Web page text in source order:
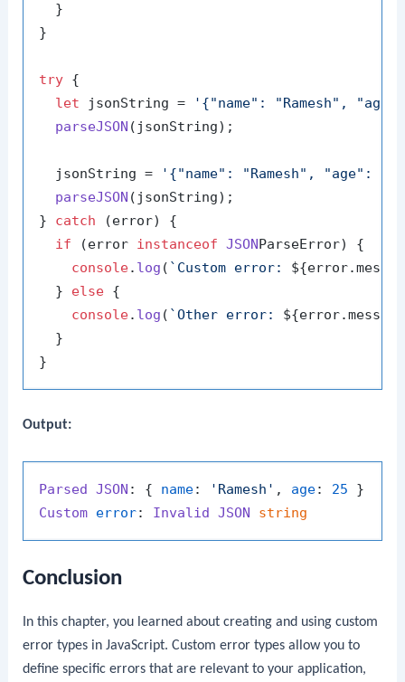
  }
}
try {
let jsonString =
'{"name": "Ramesh",
parseJSON (jsonString);
  jsonString =
'{"name": "Ramesh", "age": 25'
parseJSON (jsonString);
} catch (error) {
if (error instanceof JSONParseError) {
console. log ( `Custom error:
  }
else {
console. log ( `Other error:
  }
Output:
Parsed JSON : { name: 'Ramesh' , age: 25
Custom error: Invalid JSON string
Conclusion
In this chapter, you learned about creating and using custom
error types in JavaScript. Custom error types allow you to
define specific errors that are relevant to your application,